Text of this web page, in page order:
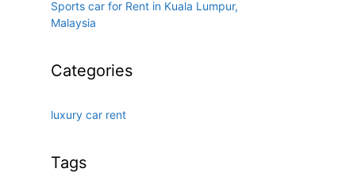
Sports car for Rent in Kuala Lumpur,
Malaysia
Categories
luxury car rent
Tags